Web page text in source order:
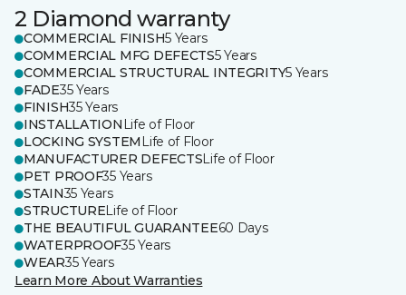
2 Diamond warranty
COMMERCIAL FINISH5 Years
COMMERCIAL MFG DEFECTS5 Years
COMMERCIAL STRUCTURAL INTEGRITY5 Years
FADE35 Years
FINISH35 Years
INSTALLATION Life of Floor
LOCKING SYSTEM Life of Floor
MANUFACTURER DEFECTSLife of Floor
PET PROOF35 Years
STAIN35 Years
STRUCTURELife of Floor
THE BEAUTIFUL GUARANTEE60 Days
WATERPROOF35 Years
WEAR35 Years
Learn More About Warranties